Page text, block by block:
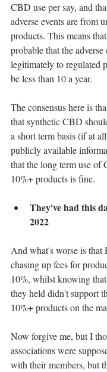
CBD use per say, and
adverse events are from
products. This means
probable that the adverse
legitimately to regulated
be less than 10 a year.
The consensus here is
that synthetic CBD
a short term basis (if at
publicly available
that the long term use of
10%+ products is fine.
They've had this
2022
And what's worse is that
chasing up fees for
10%, whilst knowing
they held didn't support
10%+ products on the
Now forgive me, but I
associations were
with their members, but